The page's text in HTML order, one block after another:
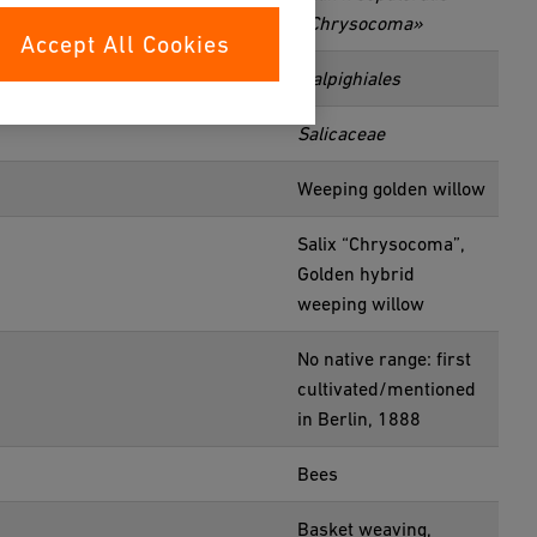
«Chrysocoma»
Malpighiales
Salicaceae
Weeping golden willow
Salix “Chrysocoma”,
Golden hybrid
weeping willow
No native range: first
cultivated/mentioned
in Berlin, 1888
Bees
Basket weaving,
Accept All Cookies